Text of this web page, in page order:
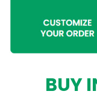
BUY